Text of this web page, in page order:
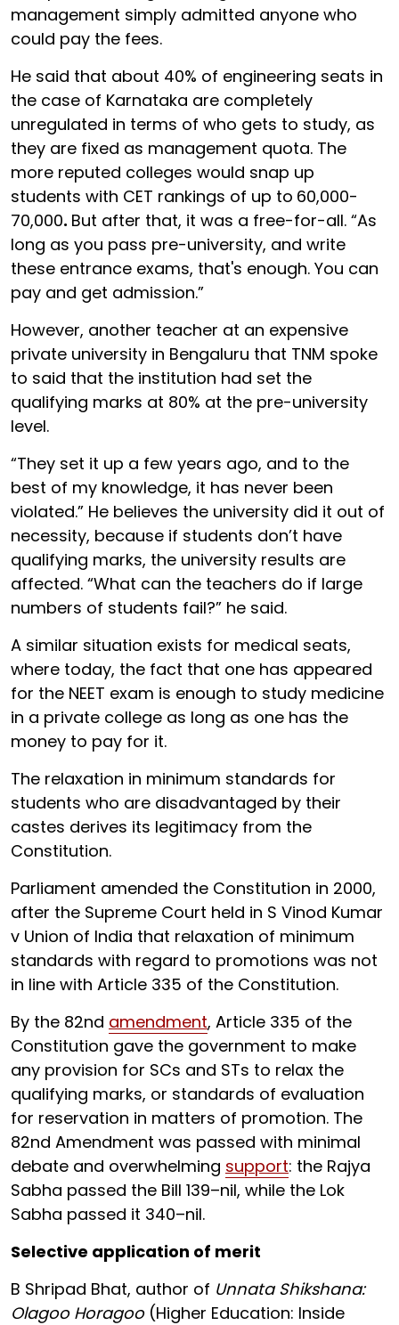
management simply admitted anyone who
could pay the fees.
He said that about 40% of engineering seats in
the case of Karnataka are completely
unregulated in terms of who gets to study, as
they are fixed as management quota. The
more reputed colleges would snap up
students with CET rankings of up to 60,000-
70,000. But after that, it was a free-for-all. “As
long as you pass pre-university, and write
these entrance exams, that's enough. You can
pay and get admission.”
However, another teacher at an expensive
private university in Bengaluru that TNM spoke
to said that the institution had set the
qualifying marks at 80% at the pre-university
level.
“They set it up a few years ago, and to the
best of my knowledge, it has never been
violated.” He believes the university did it out of
necessity, because if students don’t have
qualifying marks, the university results are
affected. “What can the teachers do if large
numbers of students fail?” he said.
A similar situation exists for medical seats,
where today, the fact that one has appeared
for the NEET exam is enough to study medicine
in a private college as long as one has the
money to pay for it.
The relaxation in minimum standards for
students who are disadvantaged by their
castes derives its legitimacy from the
Constitution.
Parliament amended the Constitution in 2000,
after the Supreme Court held in S Vinod Kumar
v Union of India that relaxation of minimum
standards with regard to promotions was not
in line with Article 335 of the Constitution.
By the 82nd amendment, Article 335 of the
Constitution gave the government to make
any provision for SCs and STs to relax the
qualifying marks, or standards of evaluation
for reservation in matters of promotion. The
82nd Amendment was passed with minimal
debate and overwhelming support: the Rajya
Sabha passed the Bill 139–nil, while the Lok
Sabha passed it 340–nil.
Selective application of merit
B Shripad Bhat, author of Unnata Shikshana:
Olagoo Horagoo(Higher Education: Inside